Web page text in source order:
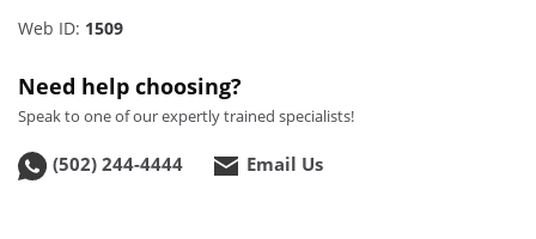
Web ID: 1509
Need help choosing?
Speak to one of our expertly trained specialists!
(502) 244-4444 Email Us